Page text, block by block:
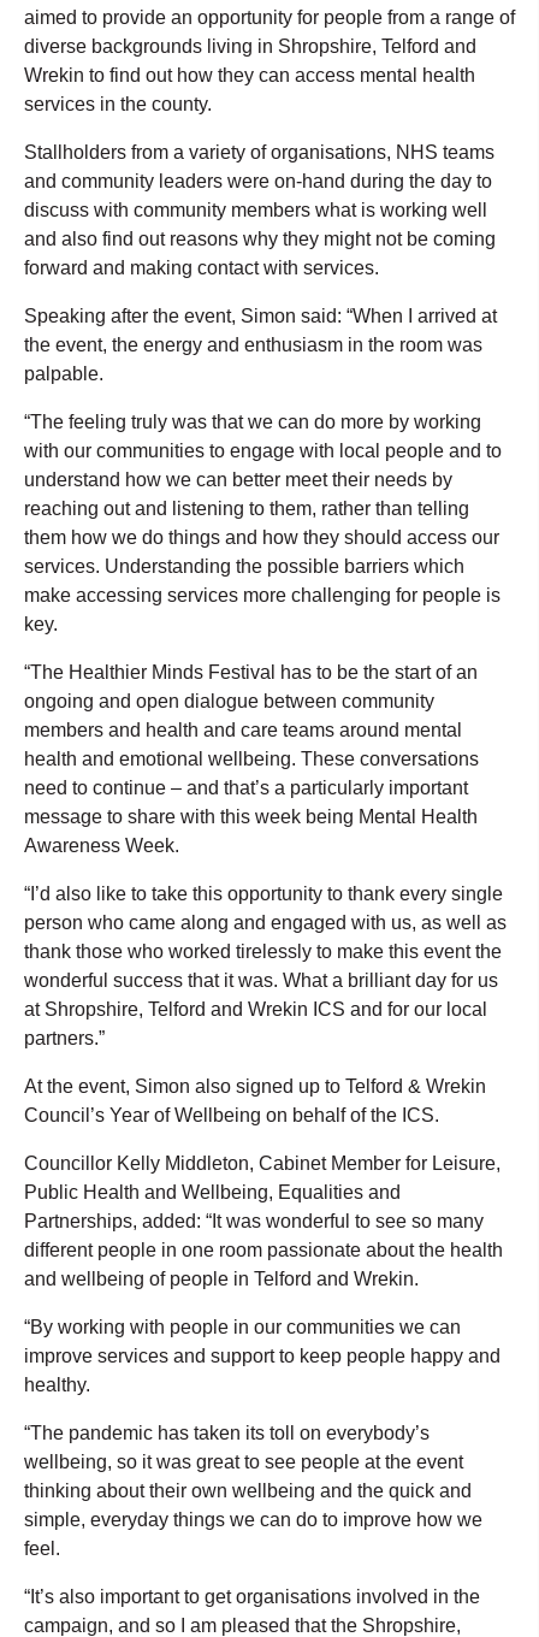
aimed to provide an opportunity for people from a range of
diverse backgrounds living in Shropshire, Telford and
Wrekin to find out how they can access mental health
services in the county.
Stallholders from a variety of organisations, NHS teams
and community leaders were on-hand during the day to
discuss with community members what is working well
and also find out reasons why they might not be coming
forward and making contact with services.
Speaking after the event, Simon said: “When I arrived at
the event, the energy and enthusiasm in the room was
palpable.
“The feeling truly was that we can do more by working
with our communities to engage with local people and to
understand how we can better meet their needs by
reaching out and listening to them, rather than telling
them how we do things and how they should access our
services. Understanding the possible barriers which
make accessing services more challenging for people is
key.
“The Healthier Minds Festival has to be the start of an
ongoing and open dialogue between community
members and health and care teams around mental
health and emotional wellbeing. These conversations
need to continue – and that’s a particularly important
message to share with this week being Mental Health
Awareness Week.
“I’d also like to take this opportunity to thank every single
person who came along and engaged with us, as well as
thank those who worked tirelessly to make this event the
wonderful success that it was. What a brilliant day for us
at Shropshire, Telford and Wrekin ICS and for our local
partners.”
At the event, Simon also signed up to Telford & Wrekin
Council’s Year of Wellbeing on behalf of the ICS.
Councillor Kelly Middleton, Cabinet Member for Leisure,
Public Health and Wellbeing, Equalities and
Partnerships, added: “It was wonderful to see so many
different people in one room passionate about the health
and wellbeing of people in Telford and Wrekin.
“By working with people in our communities we can
improve services and support to keep people happy and
healthy.
“The pandemic has taken its toll on everybody’s
wellbeing, so it was great to see people at the event
thinking about their own wellbeing and the quick and
simple, everyday things we can do to improve how we
feel.
“It’s also important to get organisations involved in the
campaign, and so I am pleased that the Shropshire,